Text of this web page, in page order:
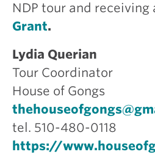
NDP tour and receiving
Grant.
Lydia Querian
Tour Coordinator
House of Gongs
tel. 510-480-0118
https://